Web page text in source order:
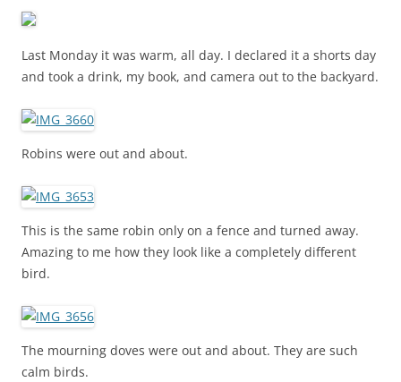
Last Monday it was warm, all day. I declared it a shorts day
and took a drink, my book, and camera out to the backyard.
Robins were out and about.
This is the same robin only on a fence and turned away.
Amazing to me how they look like a completely different
bird.
The mourning doves were out and about. They are such
calm birds.